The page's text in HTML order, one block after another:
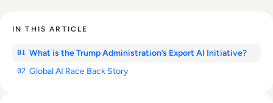
IN THIS ARTICLE
01 What is the Trump Administration’s Export AI Initiative?
02 Global AI Race Back Story